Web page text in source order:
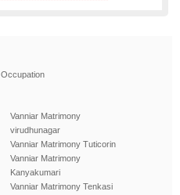
Occupation
Vanniar Matrimony
virudhunagar
Vanniar Matrimony Tuticorin
Vanniar Matrimony
Kanyakumari
Vanniar Matrimony Tenkasi